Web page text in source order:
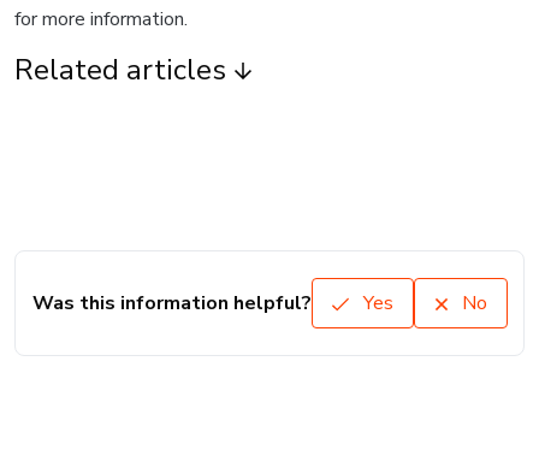
for more information.
Related articles
Was this information helpful? Yes No